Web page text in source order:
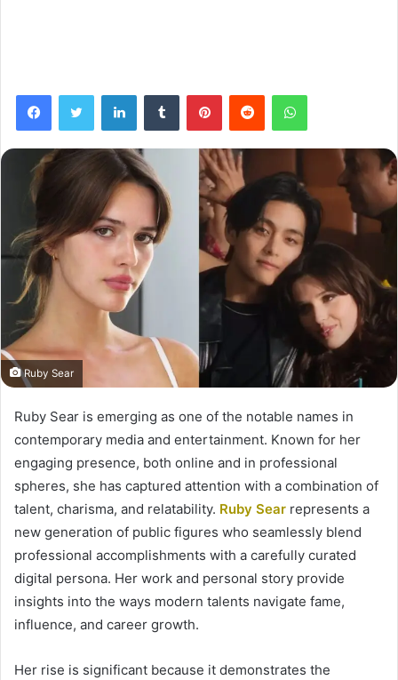
FacebookTwitter LinkedInTumblr PinterestReddit WhatsApp
Ruby Sear
Ruby Sear is emerging as one of the notable names in
contemporary media and entertainment. Known for her
engaging presence, both online and in professional
spheres, she has captured attention with a combination of
talent, charisma, and relatability. Ruby Sear represents a
new generation of public figures who seamlessly blend
professional accomplishments with a carefully curated
digital persona. Her work and personal story provide
insights into the ways modern talents navigate fame,
influence, and career growth.
Her rise is significant because it demonstrates the